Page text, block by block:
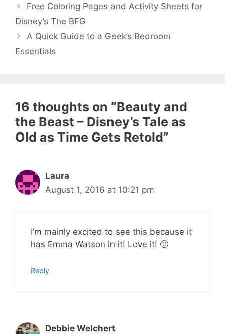
Free Coloring Pages and Activity Sheets for
Disney’s The BFG
A Quick Guide to a Geek’s Bedroom
Essentials
16 thoughts on “Beauty and
the Beast – Disney’s Tale as
Old as Time Gets Retold”
Laura
August 1, 2016 at 10:21 pm
I’m mainly excited to see this because it
has Emma Watson in it! Love it! 🙂
Reply
Debbie Welchert